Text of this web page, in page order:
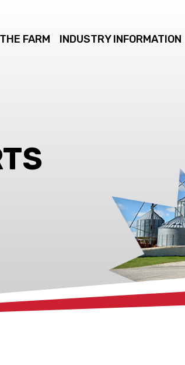
FARM INDUSTRY INFORMATION